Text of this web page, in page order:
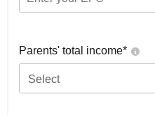
Parents' total income*
Select